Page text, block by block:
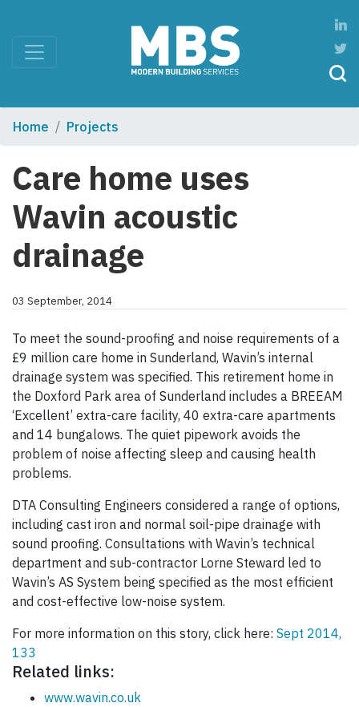
Home Projects
Care home uses
Wavin acoustic
drainage
03 September, 2014
To meet the sound-proofing and noise requirements of a
£9 million care home in Sunderland, Wavin’s internal
drainage system was specified. This retirement home in
the Doxford Park area of Sunderland includes a BREEAM
‘Excellent’ extra-care facility, 40 extra-care apartments
and 14 bungalows. The quiet pipework avoids the
problem of noise affecting sleep and causing health
problems.
DTA Consulting Engineers considered a range of options,
including cast iron and normal soil-pipe drainage with
sound proofing. Consultations with Wavin’s technical
department and sub-contractor Lorne Steward led to
Wavin’s AS System being specified as the most efficient
and cost-effective low-noise system.
For more information on this story, click here: Sept 2014,
133
Related links:
www.wavin.co.uk